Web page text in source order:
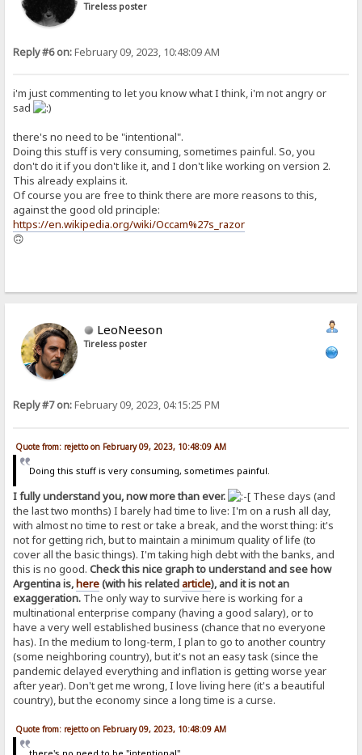
Tireless poster
Reply #6 on:February 09, 2023, 10:48:09 AM
i'm just commenting to let you know what I think, i'm not angry or
sad
there's no need to be "intentional".
Doing this stuff is very consuming, sometimes painful. So, you
don't do it if you don't like it, and I don't like working on version 2.
This already explains it.
Of course you are free to think there are more reasons to this,
against the good old principle:
https://en.wikipedia.org/wiki/Occam%27s_razor
🙃
LeoNeeson
Tireless poster
Reply #7 on:February 09, 2023, 04:15:25 PM
Quote from: rejetto on February 09, 2023, 10:48:09 AM
Doing this stuff is very consuming, sometimes painful.
I fully understand you, now more than ever.
These days (and
the last two months) I barely had time to live: I'm on a rush all day,
with almost no time to rest or take a break, and the worst thing: it's
not for getting rich, but to maintain a minimum quality of life (to
cover all the basic things). I'm taking high debt with the banks, and
this is no good.Check this nice graph to understand and see how
Argentina is,here(with his relatedarticle), and it is not an
exaggeration. The only way to survive here is working for a
multinational enterprise company (having a good salary), or to
have a very well established business (chance that no everyone
has). In the medium to long-term, I plan to go to another country
(some neighboring country), but it's not an easy task (since the
pandemic delayed everything and inflation is getting worse year
after year). Don't get me wrong, I love living here (it's a beautiful
country), but the economy since a long time is a curse.
Quote from: rejetto on February 09, 2023, 10:48:09 AM